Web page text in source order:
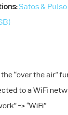
Satos &
“over the air”
to a WiFi
-> “WiFi”